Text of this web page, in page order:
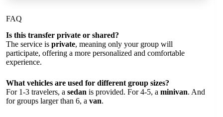
FAQ
Is this transfer private or shared?
The service is private, meaning only your group will
participate, offering a more personalized and comfortable
experience.
What vehicles are used for different group sizes?
For 1-3 travelers, a sedan is provided. For 4-5, a minivan. And
for groups larger than 6, a van.